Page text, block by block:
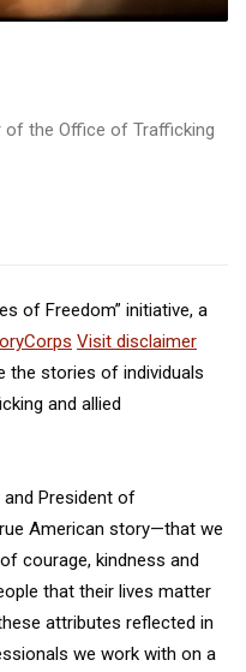
of the Office of Trafficking
of Freedom” initiative, a
Visit disclaimer
the stories of individuals
and allied
and President of
American story—that we
courage, kindness and
that their lives matter
attributes reflected in
we work with on a